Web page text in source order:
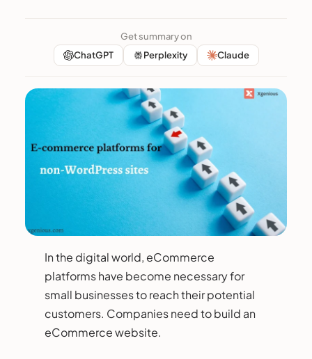
Get summary on
ChatGPT
Perplexity Claude
In the digital world, eCommerce
platforms have become necessary for
small businesses to reach their potential
customers. Companies need to build an
eCommerce website.